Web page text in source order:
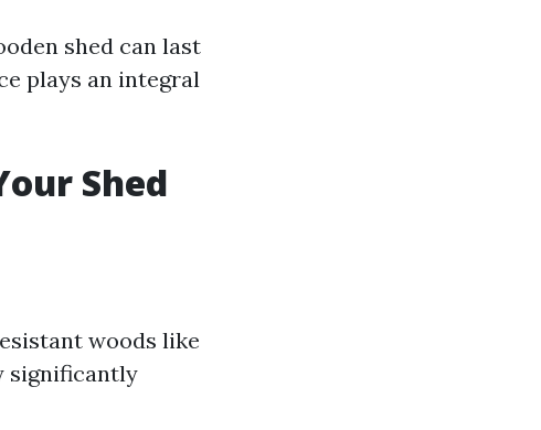
shed can last
plays an integral
Shed
woods like
significantly